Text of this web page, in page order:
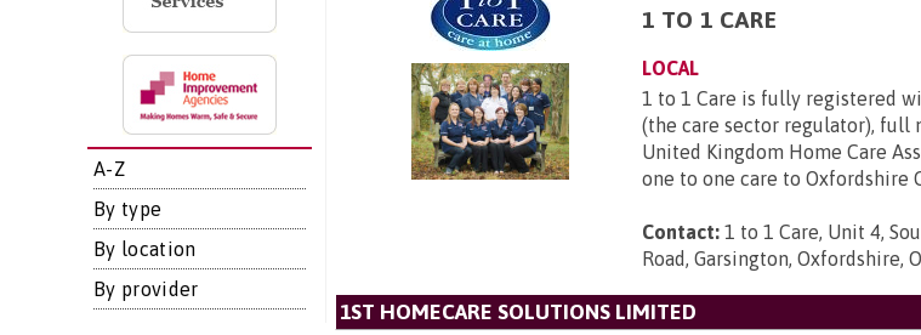
A-Z
By type
By location
By provider
1 TO 1 CARE
LOCAL
1 to 1 Care is fully registered
(the care sector regulator), full
United Kingdom Home Care
one to one care to Oxfordshire
Contact: 1 to 1 Care, Unit 4,
Road, Garsington, Oxfordshire,
1ST HOMECARE SOLUTIONS LIMITED